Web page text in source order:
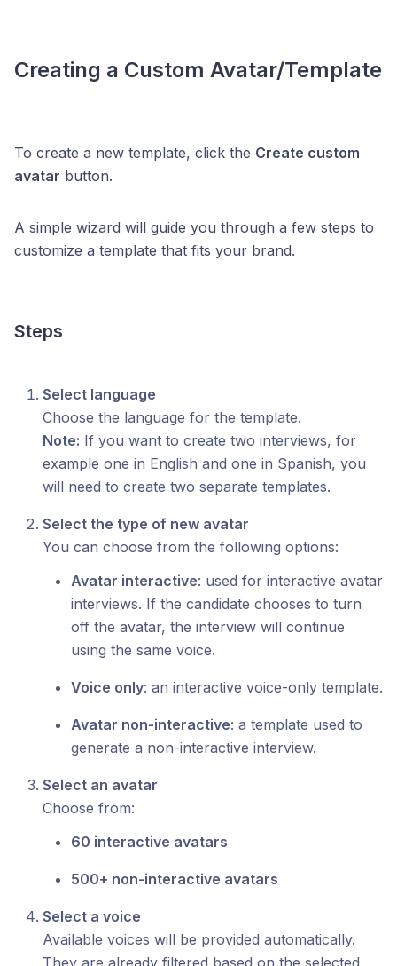
Creating a Custom Avatar/Template
To create a new template, click the Create custom
avatar button.
A simple wizard will guide you through a few steps to
customize a template that fits your brand.
Steps
Select language
Choose the language for the template.
Note: If you want to create two interviews, for
example one in English and one in Spanish, you
will need to create two separate templates.
Select the type of new avatar
You can choose from the following options:
Avatar interactive: used for interactive avatar
interviews. If the candidate chooses to turn
off the avatar, the interview will continue
using the same voice.
Voice only: an interactive voice-only template.
Avatar non-interactive: a template used to
generate a non-interactive interview.
Select an avatar
Choose from:
60 interactive avatars
500+ non-interactive avatars
Select a voice
Available voices will be provided automatically.
They are already filtered based on the selected